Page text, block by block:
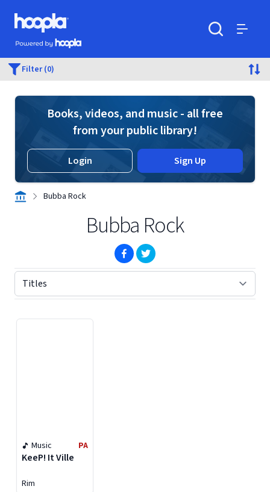
Skip to main content
Hoopla logo
Powered by Hoopla
Filter (0)
Books, videos, and music - all free
from your public library!
Login Sign Up
Bubba Rock
Bubba Rock
(opens in new window)
(opens in new window)
Music PA
KeeP! It Ville
Rim